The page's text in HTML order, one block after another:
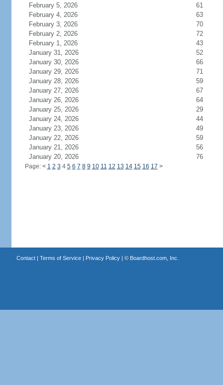
February 5, 2026
61
February 4, 2026
63
February 3, 2026
70
February 2, 2026
72
February 1, 2026
43
January 31, 2026
52
January 30, 2026
66
January 29, 2026
71
January 28, 2026
59
January 27, 2026
67
January 26, 2026
64
January 25, 2026
29
January 24, 2026
44
January 23, 2026
49
January 22, 2026
59
January 21, 2026
56
January 20, 2026
76
Page: < 1 2 3 4 5 6 7 8 9 10 11 12 13 14 15 16 17 >
Contact| Terms of Service| Privacy Policy| © Boardhost.com, Inc.